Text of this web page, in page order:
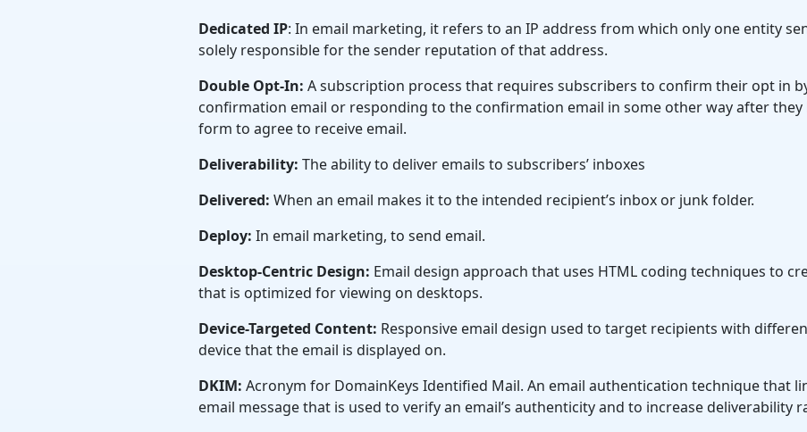
Dedicated IP: In email marketing, it refers to an IP address from which only one entity
solely responsible for the sender reputation of that address.
Double Opt-In: A subscription process that requires subscribers to confirm their opt in
confirmation email or responding to the confirmation email in some other way after they
form to agree to receive email.
Deliverability: The ability to deliver emails to subscribers’ inboxes
Delivered: When an email makes it to the intended recipient’s inbox or junk folder.
Deploy: In email marketing, to send email.
Desktop-Centric Design: Email design approach that uses HTML coding techniques to
that is optimized for viewing on desktops.
Device-Targeted Content: Responsive email design used to target recipients with
device that the email is displayed on.
DKIM: Acronym for DomainKeys Identified Mail. An email authentication technique that
email message that is used to verify an email’s authenticity and to increase deliverability